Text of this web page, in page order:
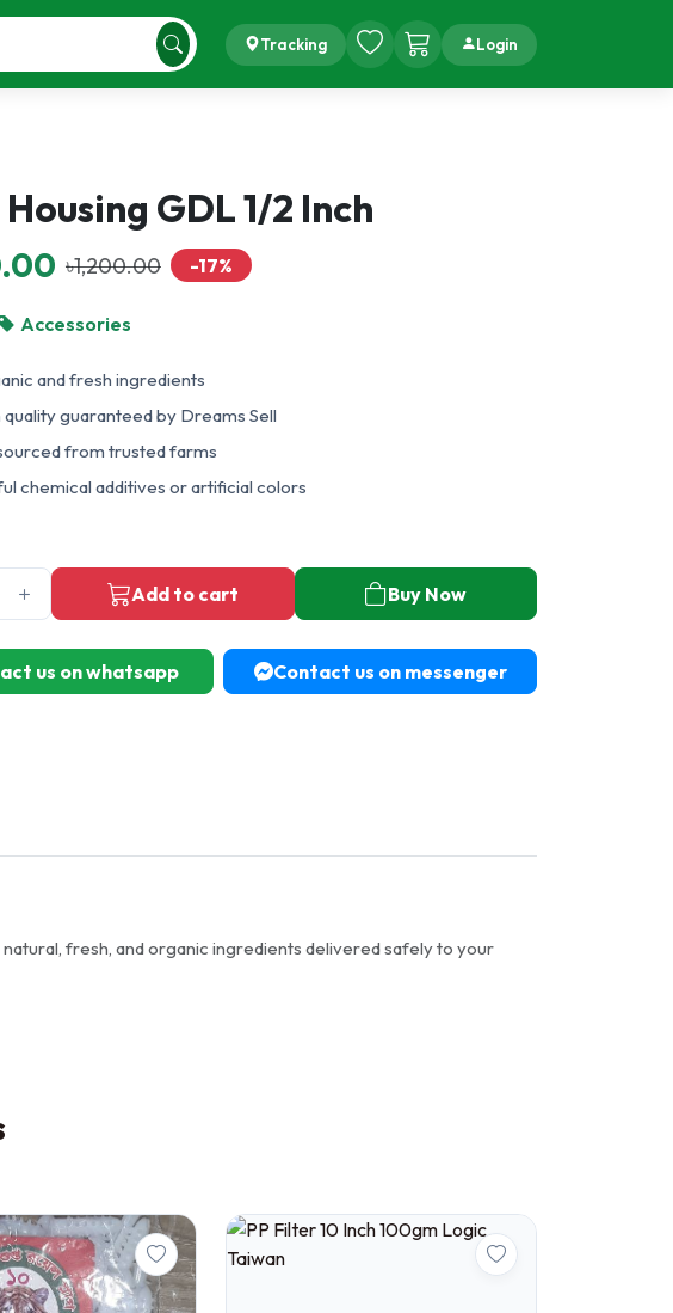
Tracking Login
GDL 1/2 Inch
৳1,200.00 -17%
Accessories
and fresh ingredients
guaranteed by Dreams Sell
from trusted farms
chemical additives or artificial colors
Add to cart Buy Now
us on whatsapp Contact us on messenger
fresh, and organic ingredients delivered safely to your